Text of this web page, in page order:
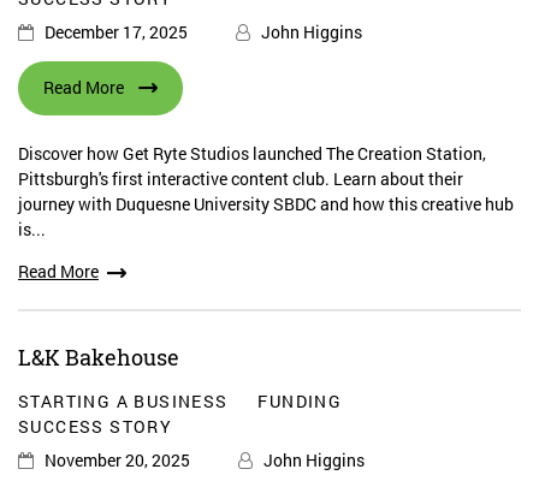
December 17, 2025
John Higgins
Read More
Discover how Get Ryte Studios launched The Creation Station,
Pittsburgh's first interactive content club. Learn about their
journey with Duquesne University SBDC and how this creative hub
is...
Read More
L&K Bakehouse
STARTING A BUSINESS
FUNDING
SUCCESS STORY
November 20, 2025
John Higgins